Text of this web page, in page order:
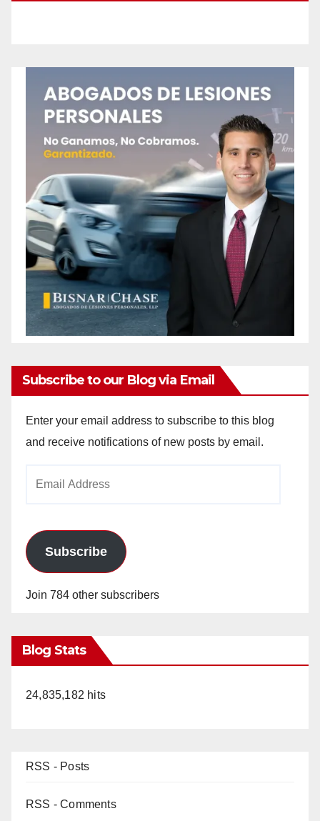
Subscribe to our Blog via Email
Enter your email address to subscribe to this blog
and receive notifications of new posts by email.
Subscribe
Join 784 other subscribers
Blog Stats
24,835,182 hits
RSS - Posts
RSS - Comments